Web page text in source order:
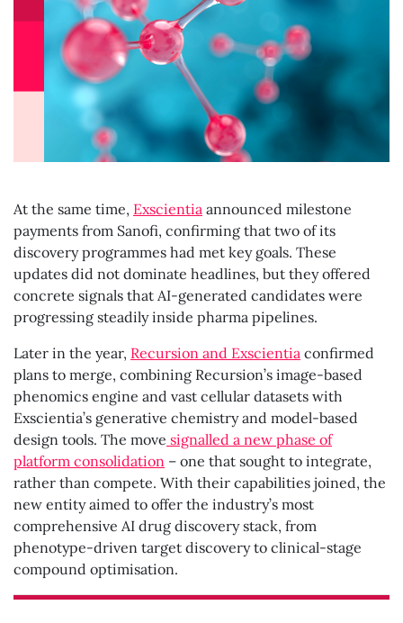
At the same time, Exscientia announced milestone
payments from Sanofi, confirming that two of its
discovery programmes had met key goals. These
updates did not dominate headlines, but they offered
concrete signals that AI-generated candidates were
progressing steadily inside pharma pipelines.
Later in the year, Recursion and Exscientia confirmed
plans to merge, combining Recursion’s image-based
phenomics engine and vast cellular datasets with
Exscientia’s generative chemistry and model-based
design tools. The move signalled a new phase of
platform consolidation – one that sought to integrate,
rather than compete. With their capabilities joined, the
new entity aimed to offer the industry’s most
comprehensive AI drug discovery stack, from
phenotype-driven target discovery to clinical-stage
compound optimisation.